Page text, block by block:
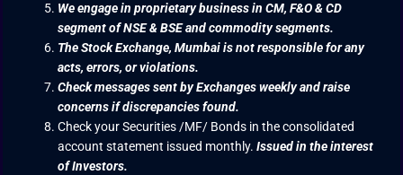
We engage in proprietary business in CM, F&O & CD
segment of NSE & BSE and commodity segments.
The Stock Exchange, Mumbai is not responsible for any
acts, errors, or violations.
Check messages sent by Exchanges weekly and raise
concerns if discrepancies found.
Check your Securities /MF/ Bonds in the consolidated
account statement issued monthly.Issued in the interest
of Investors.